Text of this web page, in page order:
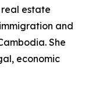
estate
and
She
economic